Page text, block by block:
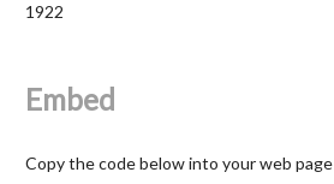
1922
Embed
Copy the code below into your web page